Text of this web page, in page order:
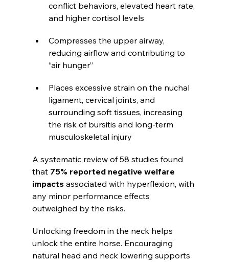
conflict behaviors, elevated heart rate,
and higher cortisol levels
Compresses the upper airway,
reducing airflow and contributing to
“air hunger”
Places excessive strain on the nuchal
ligament, cervical joints, and
surrounding soft tissues, increasing
the risk of bursitis and long-term
musculoskeletal injury
A systematic review of 58 studies found
that 75% reported negative welfare
impacts associated with hyperflexion, with
any minor performance effects
outweighed by the risks.
Unlocking freedom in the neck helps
unlock the entire horse. Encouraging
natural head and neck lowering supports